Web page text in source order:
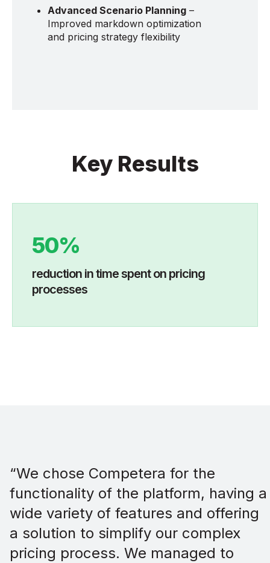
Advanced Scenario Planning –
Improved markdown optimization
and pricing strategy flexibility
Key Results
50%
reduction in time spent on pricing
processes
“We chose Competera for the
functionality of the platform, having a
wide variety of features and offering
a solution to simplify our complex
pricing process. We managed to